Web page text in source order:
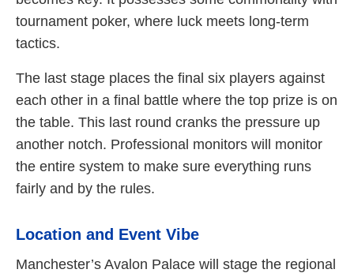
tournament poker, where luck meets long-term
tactics.
The last stage places the final six players against
each other in a final battle where the top prize is on
the table. This last round cranks the pressure up
another notch. Professional monitors will monitor
the entire system to make sure everything runs
fairly and by the rules.
Location and Event Vibe
Manchester’s Avalon Palace will stage the regional